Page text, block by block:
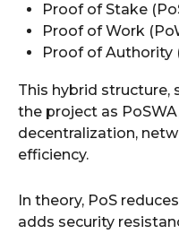
Proof of Stake
Proof of Work
Proof of Authority
This hybrid
the project as
decentralization,
efficiency.
In theory, PoS
adds security